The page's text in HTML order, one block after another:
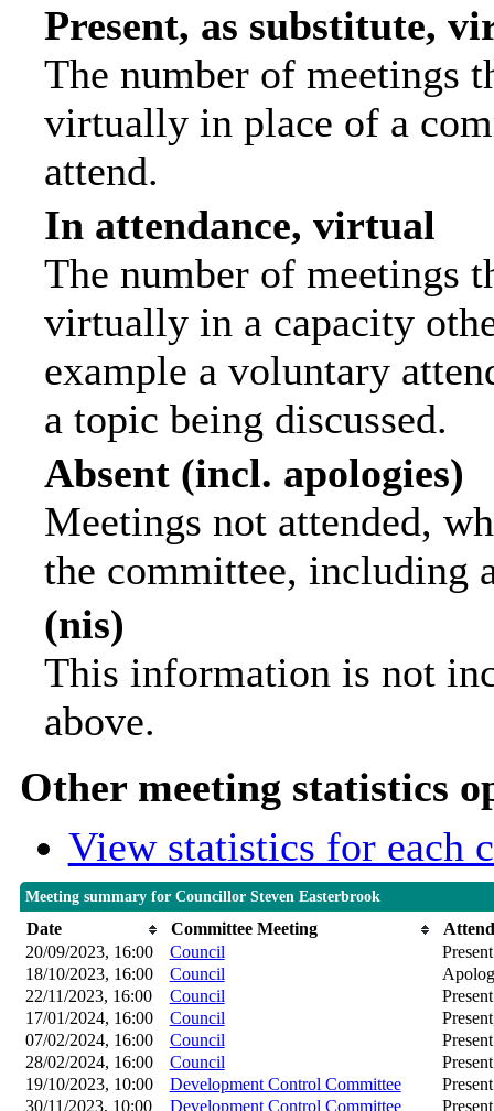
Present, as substitute,
The number of meetings
virtually in place of a
attend.
In attendance, virtual
The number of meetings
virtually in a capacity
example a voluntary
a topic being discussed.
Absent (incl. apologies)
Meetings not attended,
the committee, including
(nis)
This information is not
above.
Other meeting statistics
View statistics for each
Meeting summary for Councillor Steven Easterbrook
Date Committee Meeting
20/09/2023, 16:00
Council
Present
18/10/2023, 16:00
Council
22/11/2023, 16:00
Council
Present
17/01/2024, 16:00
Council
07/02/2024, 16:00
Council
Present
28/02/2024, 16:00
Council
Present
19/10/2023, 10:00
Development Control Committee
Present
30/11/2023, 10:00
Development Control Committee Present